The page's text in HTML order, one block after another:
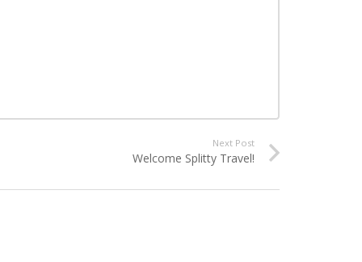
Next Post
Welcome Splitty Travel!